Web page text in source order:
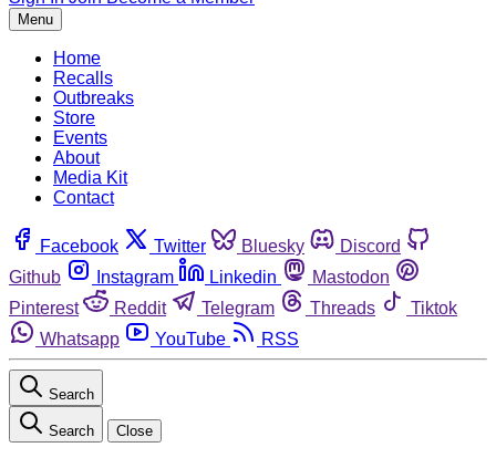
Menu
Home
Recalls
Outbreaks
Store
Events
About
Media Kit
Contact
Facebook Twitter Bluesky
Discord
Github
Instagram Linkedin
Mastodon
Pinterest
Reddit Telegram Threads
Tiktok
Whatsapp
YouTube RSS
Search
Search Close